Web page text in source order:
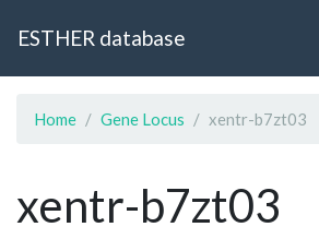
ESTHER database
Home Gene Locus xentr-b7zt03
xentr-b7zt03